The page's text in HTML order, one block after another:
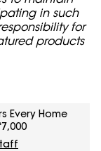
in such
for
products
Every Home